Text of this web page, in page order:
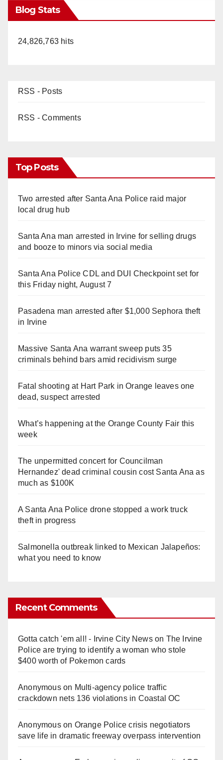
Blog Stats
24,826,763 hits
RSS - Posts
RSS - Comments
Top Posts
Two arrested after Santa Ana Police raid major
local drug hub
Santa Ana man arrested in Irvine for selling drugs
and booze to minors via social media
Santa Ana Police CDL and DUI Checkpoint set for
this Friday night, August 7
Pasadena man arrested after $1,000 Sephora theft
in Irvine
Massive Santa Ana warrant sweep puts 35
criminals behind bars amid recidivism surge
Fatal shooting at Hart Park in Orange leaves one
dead, suspect arrested
What’s happening at the Orange County Fair this
week
The unpermitted concert for Councilman
Hernandez' dead criminal cousin cost Santa Ana as
much as $100K
A Santa Ana Police drone stopped a work truck
theft in progress
Salmonella outbreak linked to Mexican Jalapeños:
what you need to know
Recent Comments
Gotta catch 'em all! - Irvine City Newson The Irvine
Police are trying to identify a woman who stole
$400 worth of Pokemon cards
Anonymouson Multi‑agency police traffic
crackdown nets 136 violations in Coastal OC
Anonymouson Orange Police crisis negotiators
save life in dramatic freeway overpass intervention